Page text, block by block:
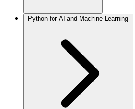
Python for AI and Machine Learning